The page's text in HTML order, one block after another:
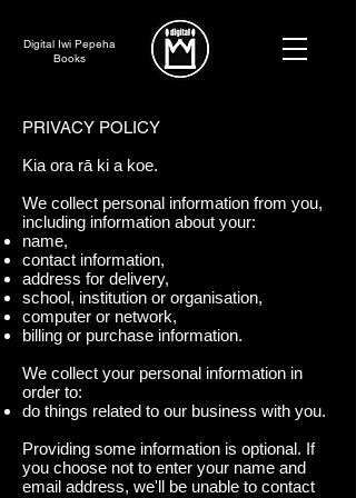
Digital Iwi Pepeha
Books
PRIVACY POLICY
Kia ora rā ki a koe.
We collect personal information from you,
including information about your:
name,
contact information,
address for delivery,
school, institution or organisation,
computer or network,
billing or purchase information.
We collect your personal information in
order to:
do things related to our business with you.
Providing some information is optional. If
you choose not to enter your name and
email address, we'll be unable to contact